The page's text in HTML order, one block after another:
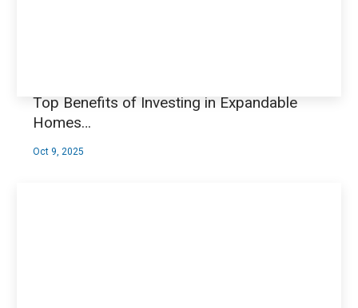
Oct 9, 2025
Top Benefits of Investing in Expandable
Homes…